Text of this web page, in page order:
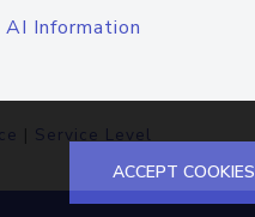
AI Information
| Service Level
ACCEPT COOKIES